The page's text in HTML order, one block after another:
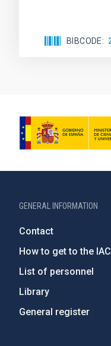
BIBCODE
GENERAL INFORMATION
Contact
How to get to the IAC
List of personnel
Library
General register